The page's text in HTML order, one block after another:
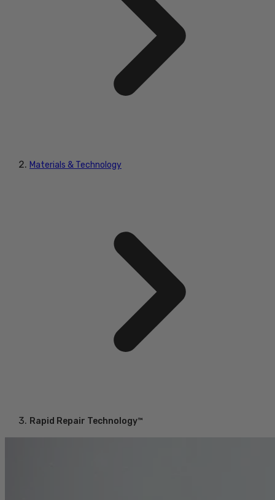
Materials & Technology
Rapid Repair Technology™